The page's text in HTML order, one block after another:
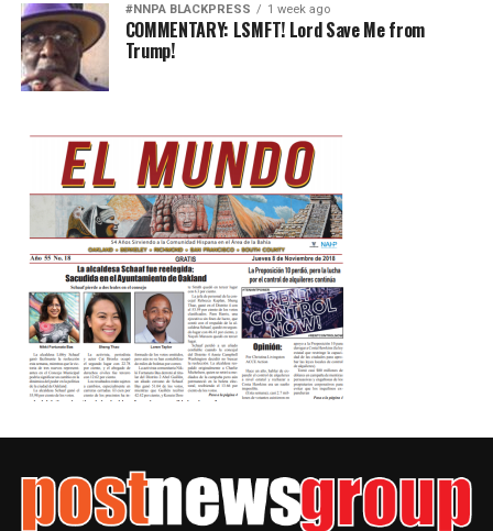
#NNPA BLACKPRESS 1 week ago
COMMENTARY: LSMFT! Lord Save Me from
Trump!